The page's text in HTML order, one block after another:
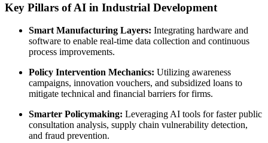
Key Pillars of AI in Industrial Development
Smart Manufacturing Layers: Integrating hardware and
software to enable real-time data collection and continuous
process improvements.
Policy Intervention Mechanics: Utilizing awareness
campaigns, innovation vouchers, and subsidized loans to
mitigate technical and financial barriers for firms.
Smarter Policymaking: Leveraging AI tools for faster public
consultation analysis, supply chain vulnerability detection,
and fraud prevention.